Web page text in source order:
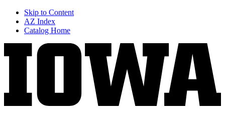
Skip to Content
AZ Index
Catalog Home